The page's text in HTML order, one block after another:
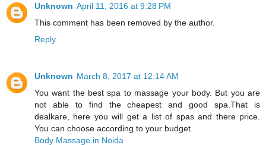
Unknown April 11, 2016 at 9:28 PM
This comment has been removed by the author.
Reply
Unknown March 8, 2017 at 12:14 AM
You want the best spa to massage your body. But you are
not able to find the cheapest and good spa.That is
dealkare, here you will get a list of spas and there price.
You can choose according to your budget.
Body Massage in Noida